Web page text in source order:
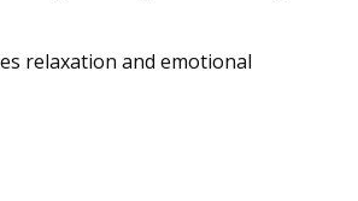
relaxation and emotional